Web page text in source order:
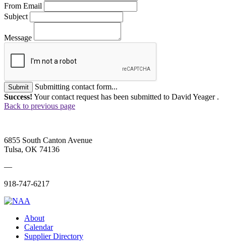
From Email
Subject
Message
Submit
Submitting contact form...
Success! Your contact request has been submitted to David Yeager .
Back to previous page
6855 South Canton Avenue
Tulsa, OK 74136
—
918-747-6217
About
Calendar
Supplier Directory